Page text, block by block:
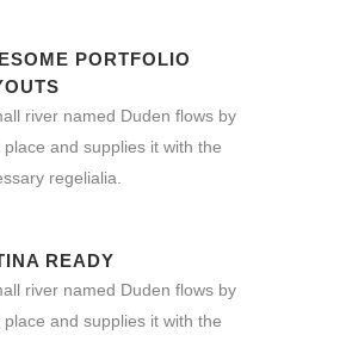
PORTFOLIO
river named Duden flows by
place and supplies it with the
regelialia.
READY
river named Duden flows by
place and supplies it with the